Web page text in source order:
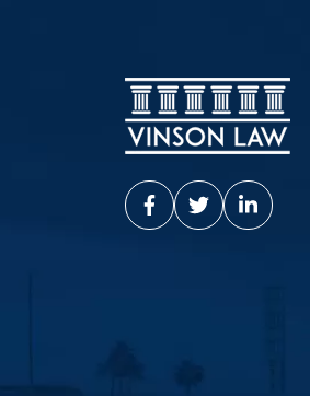
Vinson Law Facebook
Vinson Law
Vinson